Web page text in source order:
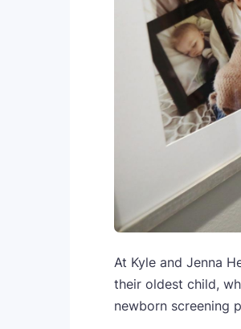
At Kyle and Jenna
their oldest child,
newborn screening